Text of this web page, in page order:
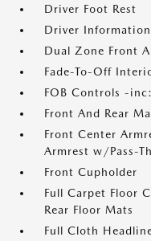
Driver Foot Rest
Driver
Dual Zone Front
Fade-To-Off
FOB Controls -
Front And Rear
Front Center
Armrest w/Pass-
Front Cupholder
Full Carpet Floor
Rear Floor Mats
Full Cloth